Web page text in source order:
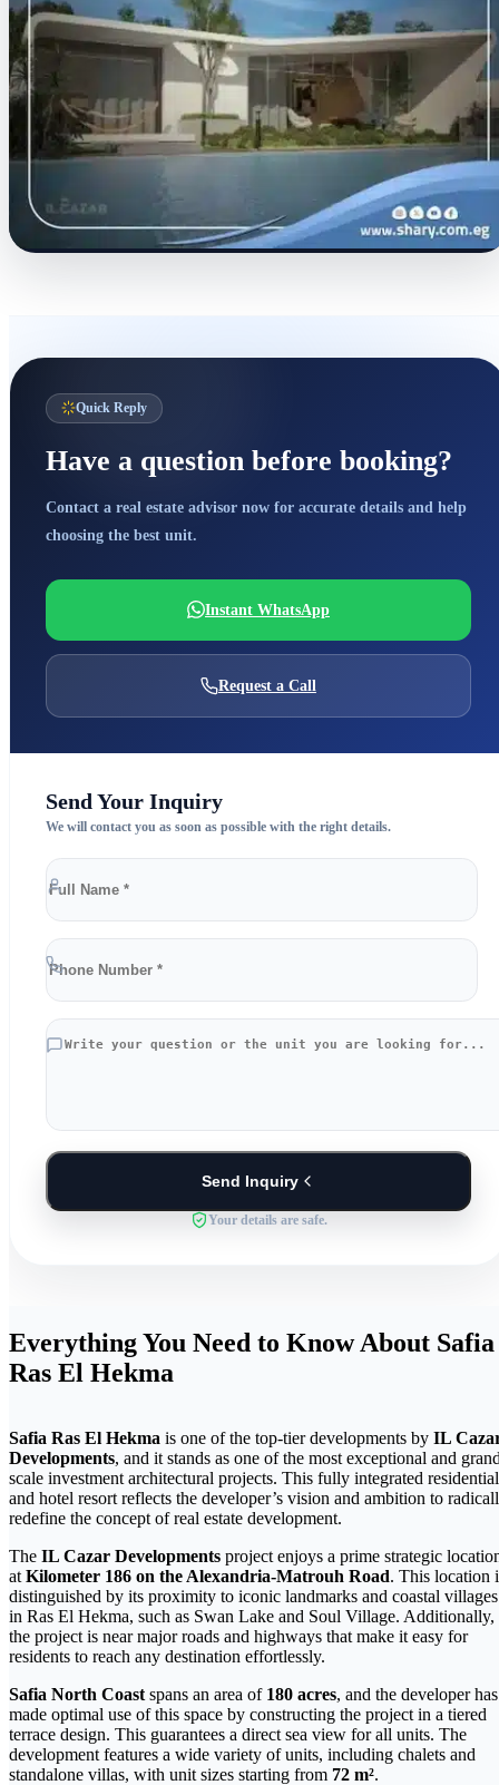
Quick Reply
Have a question before booking?
Contact a real estate advisor now for accurate details and help
choosing the best unit.
Instant WhatsApp
Request a Call
Send Your Inquiry
We will contact you as soon as possible with the right details.
Send Inquiry
Your details are safe.
Everything You Need to Know About Safia
Ras El Hekma
Safia Ras El Hekma is one of the top-tier developments by IL
Developments, and it stands as one of the most exceptional and
scale investment architectural projects. This fully integrated residential
and hotel resort reflects the developer’s vision and ambition to
redefine the concept of real estate development.
The IL Cazar Developments project enjoys a prime strategic
at Kilometer 186 on the Alexandria-Matrouh Road. This location
distinguished by its proximity to iconic landmarks and coastal villages
in Ras El Hekma, such as Swan Lake and Soul Village. Additionally,
the project is near major roads and highways that make it easy for
residents to reach any destination effortlessly.
Safia North Coast spans an area of 180 acres, and the developer has
made optimal use of this space by constructing the project in a tiered
terrace design. This guarantees a direct sea view for all units. The
development features a wide variety of units, including chalets and
standalone villas, with unit sizes starting from 72 m².